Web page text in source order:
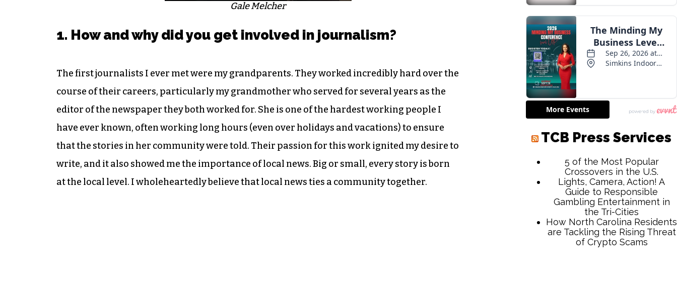
Gale Melcher
1. How and why did you get involved in journalism?
The first journalists I ever met were my grandparents. They worked incredibly hard over the
course of their careers, particularly my grandmother who served for several years as the
editor of the newspaper they both worked for. She is one of the hardest working people I
have ever known, often working long hours (even over holidays and vacations) to ensure
that the stories in her community were told. Their passion for this work ignited my desire to
write, and it also showed me the importance of local news. Big or small, every story is born
at the local level. I wholeheartedly believe that local news ties a community together.